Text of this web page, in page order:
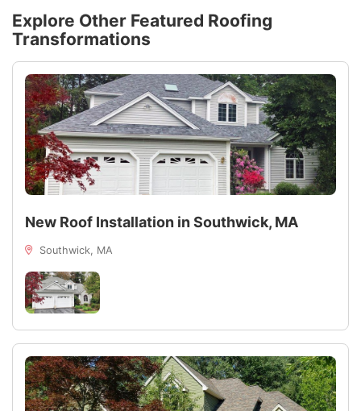
Explore Other Featured Roofing
Transformations
New Roof Installation in Southwick, MA
Southwick, MA